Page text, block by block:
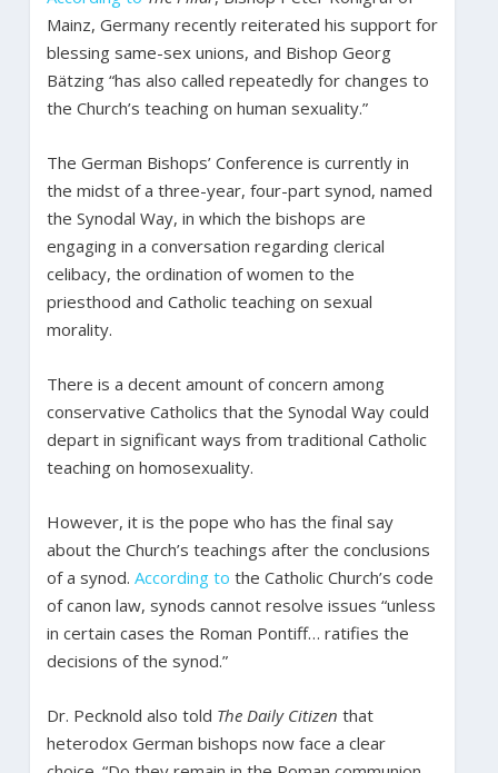
Mainz, Germany recently reiterated his support for
blessing same-sex unions, and Bishop Georg
Bätzing “has also called repeatedly for changes to
the Church’s teaching on human sexuality.”
The German Bishops’ Conference is currently in
the midst of a three-year, four-part synod, named
the Synodal Way, in which the bishops are
engaging in a conversation regarding clerical
celibacy, the ordination of women to the
priesthood and Catholic teaching on sexual
morality.
There is a decent amount of concern among
conservative Catholics that the Synodal Way could
depart in significant ways from traditional Catholic
teaching on homosexuality.
However, it is the pope who has the final say
about the Church’s teachings after the conclusions
of a synod. According to the Catholic Church’s code
of canon law, synods cannot resolve issues “unless
in certain cases the Roman Pontiff… ratifies the
decisions of the synod.”
Dr. Pecknold also told The Daily Citizen that
heterodox German bishops now face a clear